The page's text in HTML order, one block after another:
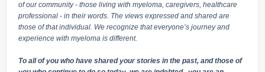
of our community - those living with myeloma, caregivers, healthcare
professional - in their words. The views expressed and shared are
those of that individual. We recognize that everyone’s journey and
experience with myeloma is different.
To all of you who have shared your stories in the past, and those of